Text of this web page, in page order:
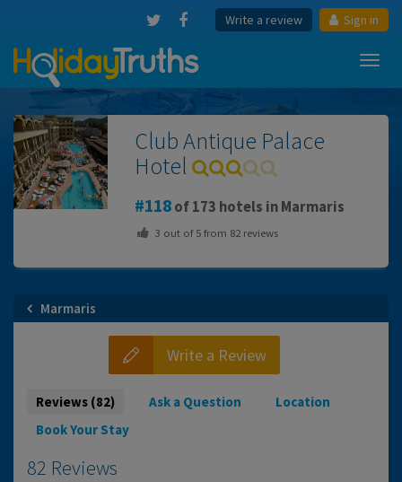
Write a review Sign in
Club Antique Palace
Hotel
118of 173 hotels in Marmaris
3 out of5from 82reviews
Marmaris
Write a Review
Reviews (82) Ask a Question
Location
Book Your Stay
82 Reviews